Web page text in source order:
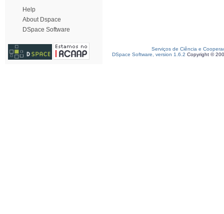
Help
About Dspace
DSpace Software
Serviços de Ciência e
DSpace Software, version 1.6.2 Copyright ©